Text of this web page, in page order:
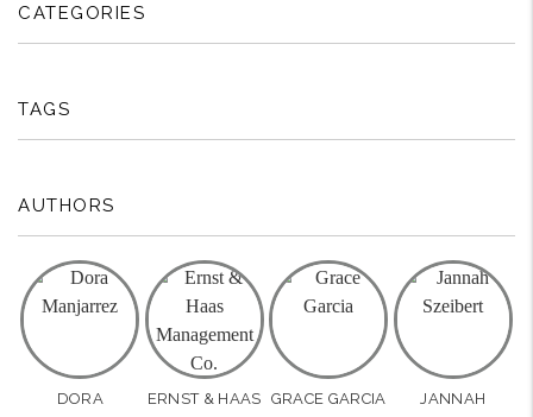
CATEGORIES
TAGS
AUTHORS
DORA
ERNST & HAAS GRACE GARCIA
JANNAH